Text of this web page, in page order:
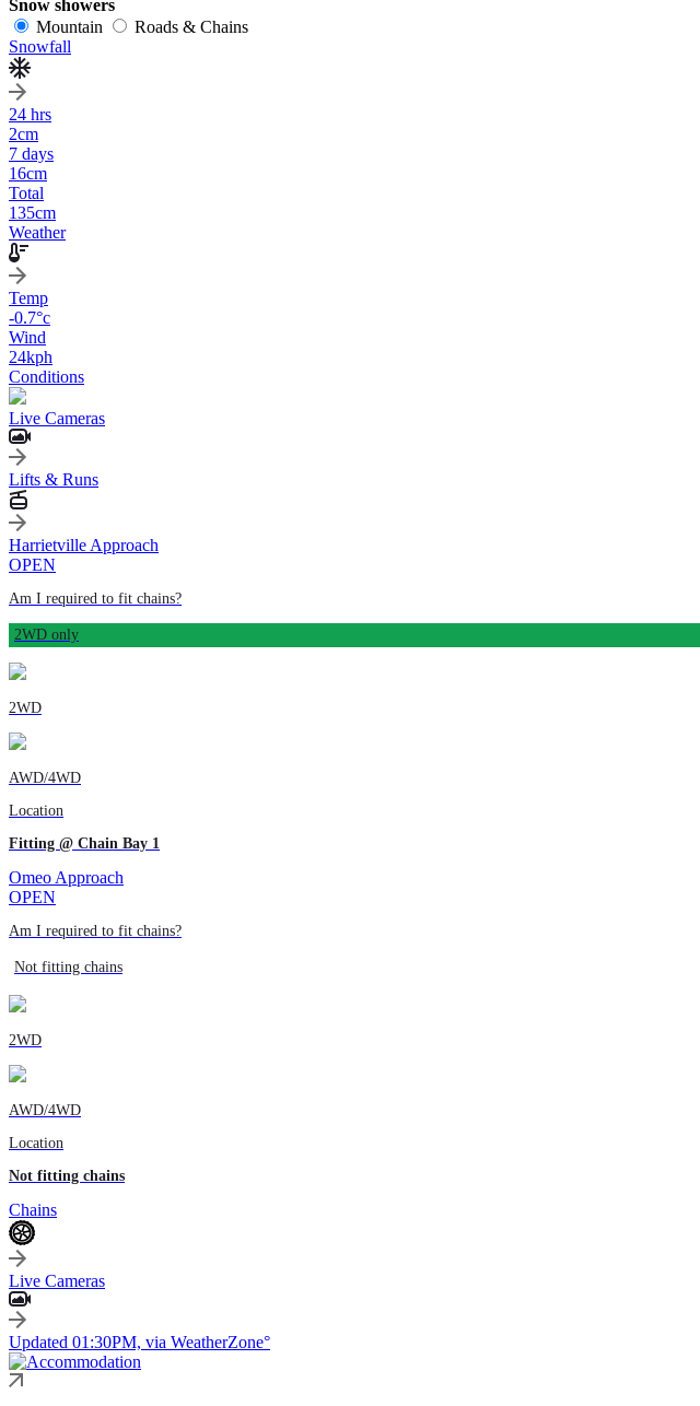
Snow showers
Mountain
Roads & Chains
Snowfall
24 hrs
2cm
7 days
16cm
Total
135cm
Weather
Temp
-0.7°c
Wind
24kph
Conditions
Live Cameras
Lifts & Runs
Harrietville Approach
OPEN
Am I required to fit chains?
2WD only
2WD
AWD/4WD
Location
Fitting @ Chain Bay 1
Omeo Approach
OPEN
Am I required to fit chains?
Not fitting chains
2WD
AWD/4WD
Location
Not fitting chains
Chains
Live Cameras
Updated 01:30PM, via WeatherZone°